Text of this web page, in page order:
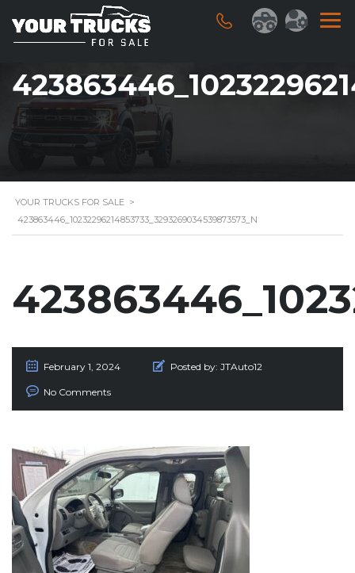
YOUR TRUCKS FOR SALE >
423863446_10232296214853733_3293269034539873573_N
February 1, 2024 Posted by: JTAuto12
No Comments